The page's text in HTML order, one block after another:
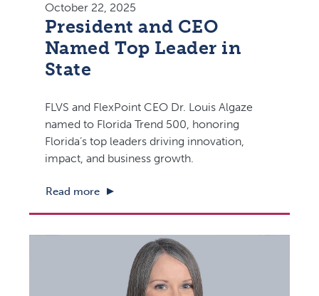
October 22, 2025
President and CEO
Named Top Leader in
State
FLVS and FlexPoint CEO Dr. Louis Algaze
named to Florida Trend 500, honoring
Florida’s top leaders driving innovation,
impact, and business growth.
Read more